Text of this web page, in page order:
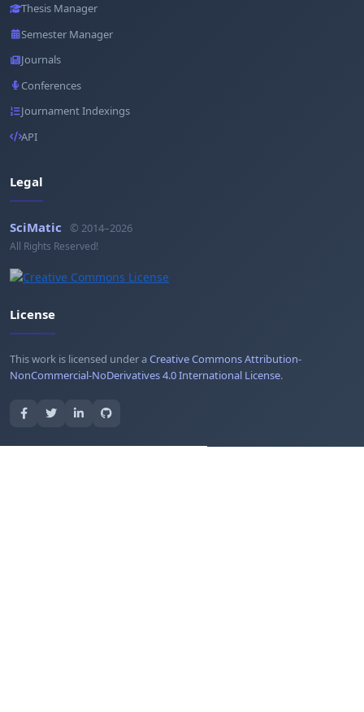
Thesis Manager
Semester Manager
Journals
Conferences
Journament Indexings
API
Legal
SciMatic © 2014–2026
All Rights Reserved!
License
This work is licensed under aCreative Commons Attribution-
NonCommercial-NoDerivatives 4.0 International License.